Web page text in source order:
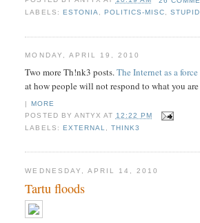
LABELS:
ESTONIA, POLITICS-MISC, STUPID
MONDAY, APRIL 19, 2010
Two more Th!nk3 posts.The Internet as a
at how people will not respond to what you
|
MORE
POSTED BY ANTYX AT 12:22 PM
LABELS: EXTERNAL, THINK3
WEDNESDAY, APRIL 14, 2010
Tartu floods